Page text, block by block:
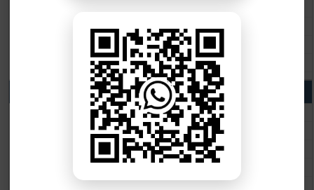
BISE DG Khan Matric Result 2026
BISE Bahawalpur Matric Result 2026
10th Class Result 2026 Punjab
BISE Lahore 10th Class Result 2026
BISE Multan 10th Class Result 2026
BISE Rawalpindi 10th Class Result 2026
BISE Faisalabad 10th Class Result2026
BISE Gujranwala 10th Class Result 2026